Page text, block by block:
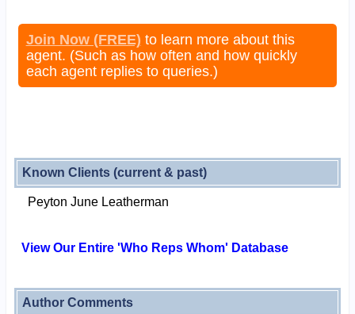
Join Now (FREE) to learn more about this
agent. (Such as how often and how quickly
each agent replies to queries.)
Known Clients (current & past)
Peyton June Leatherman
View Our Entire 'Who Reps Whom' Database
Author Comments